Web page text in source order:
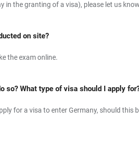
the granting of a visa), please let us
on site?
the exam online.
so? What type of visa should I apply
for a visa to enter Germany, should